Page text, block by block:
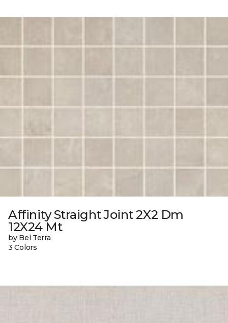
Affinity Straight Joint 2X2 Dm
12X24 Mt
by Bel Terra
3 Colors